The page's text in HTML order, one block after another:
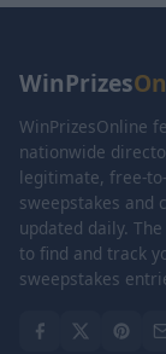
WinPrizes
WinPrizesOnline
nationwide
legitimate, free-
sweepstakes and
updated daily.
to find and track
sweepstakes